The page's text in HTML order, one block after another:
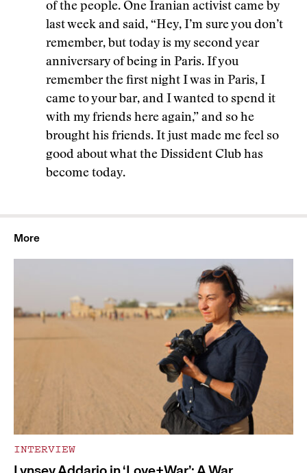
of the people. One Iranian activist came by
last week and said, “Hey, I’m sure you don’t
remember, but today is my second year
anniversary of being in Paris. If you
remember the first night I was in Paris, I
came to your bar, and I wanted to spend it
with my friends here again,” and so he
brought his friends. It just made me feel so
good about what the Dissident Club has
become today.
More
INTERVIEW